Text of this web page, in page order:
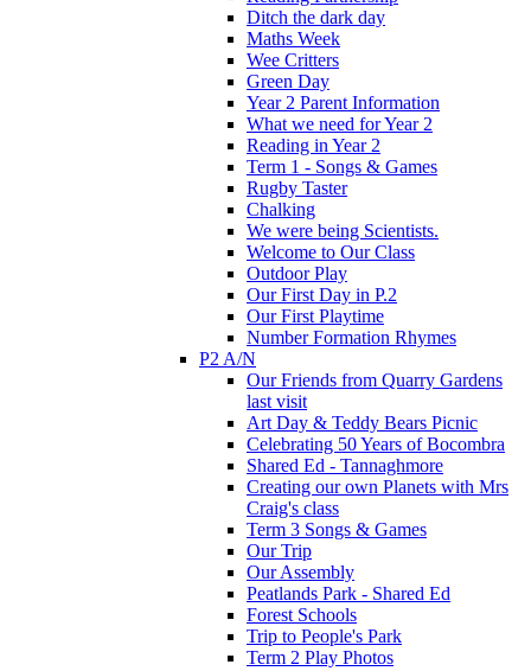
Ditch the dark day
Maths Week
Wee Critters
Green Day
Year 2 Parent Information
What we need for Year 2
Reading in Year 2
Term 1 - Songs & Games
Rugby Taster
Chalking
We were being Scientists.
Welcome to Our Class
Outdoor Play
Our First Day in P.2
Our First Playtime
Number Formation Rhymes
P2 A/N
Our Friends from Quarry Gardens
last visit
Art Day & Teddy Bears Picnic
Celebrating 50 Years of Bocombra
Shared Ed - Tannaghmore
Creating our own Planets with Mrs
Craig's class
Term 3 Songs & Games
Our Trip
Our Assembly
Peatlands Park - Shared Ed
Forest Schools
Trip to People's Park
Term 2 Play Photos